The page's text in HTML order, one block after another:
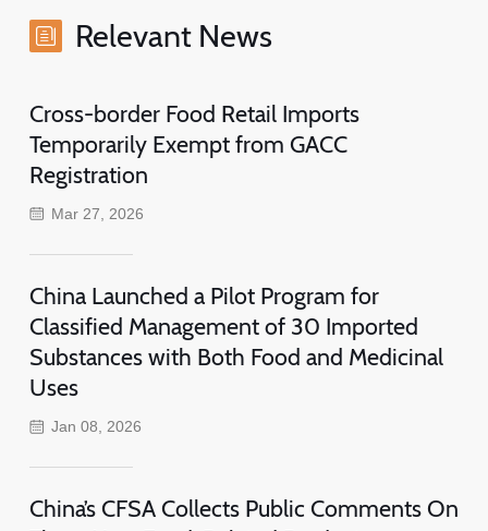
Relevant News
Cross-border Food Retail Imports
Temporarily Exempt from GACC
Registration
Mar 27, 2026
China Launched a Pilot Program for
Classified Management of 30 Imported
Substances with Both Food and Medicinal
Uses
Jan 08, 2026
China’s CFSA Collects Public Comments On